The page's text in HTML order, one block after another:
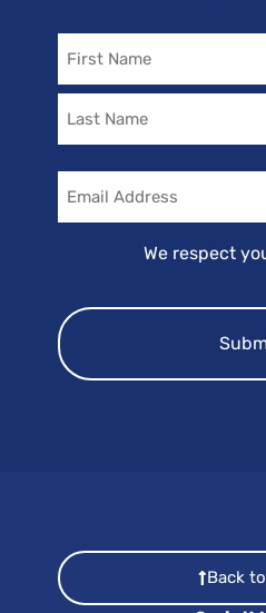
Email
We respect
Back